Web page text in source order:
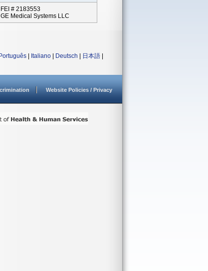
FEI # 2183553
GE Medical Systems LLC
Português Italiano Deutsch 日本語
Website Policies / Privacy